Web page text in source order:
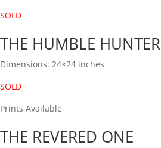
SOLD
THE HUMBLE HUNTER
Dimensions: 24×24 inches
SOLD
Prints Available
THE REVERED ONE